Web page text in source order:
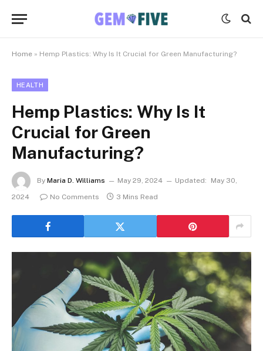
Home » Hemp Plastics: Why Is It Crucial for Green Manufacturing?
HEALTH
Hemp Plastics: Why Is It
Crucial for Green
Manufacturing?
By Maria D. Williams May 29, 2024 Updated:
May 30,
2024
No Comments 3 Mins Read